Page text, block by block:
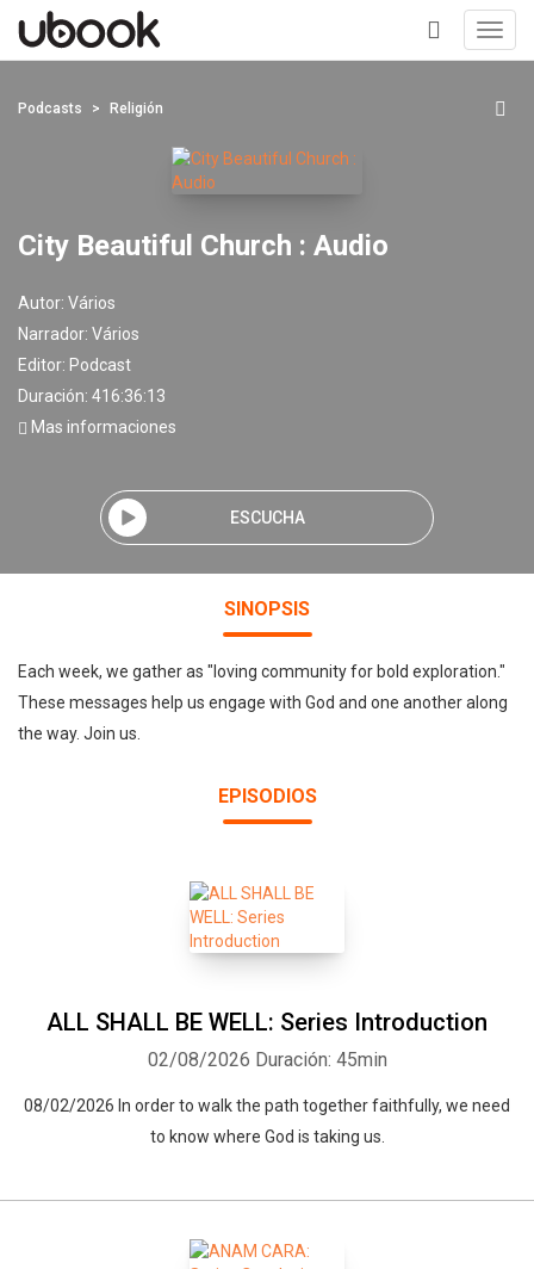
+
Podcasts Religión
City Beautiful Church : Audio
Autor: Vários
Narrador: Vários
Editor: Podcast
Duración: 416:36:13
Mas informaciones
ESCUCHA
SINOPSIS
Each week, we gather as "loving community for bold exploration."
These messages help us engage with God and one another along
the way. Join us.
EPISODIOS
ALL SHALL BE WELL: Series Introduction
02/08/2026 Duración: 45min
08/02/2026 In order to walk the path together faithfully, we need
to know where God is taking us.